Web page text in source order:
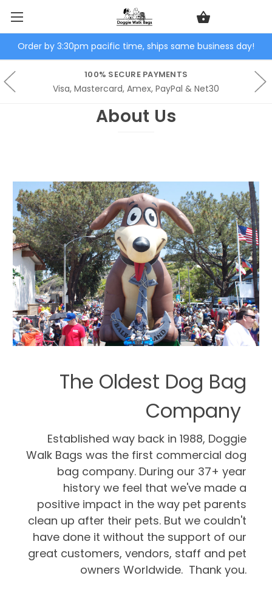
Order by 3:30pm pacific time, ships same business day!
100% SECURE PAYMENTS
Visa, Mastercard, Amex, PayPal & Net30
About Us
The Oldest Dog Bag
Company
Established way back in 1988, Doggie
Walk Bags was the first commercial dog
bag company. During our 37+ year
history we feel that we've made a
positive impact in the way pet parents
clean up after their pets. But we couldn't
have done it without the support of our
great customers, vendors, staff and pet
owners Worldwide. Thank you.